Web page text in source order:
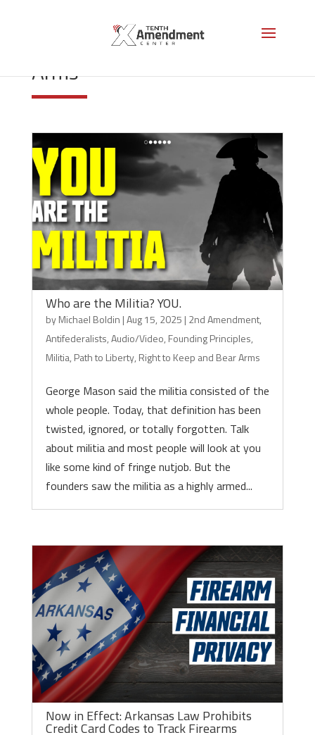
Right to Keep and Bear
Arms
Who are the Militia? YOU.
byMichael Boldin |Aug 15, 2025 | 2nd Amendment,
Antifederalists,Audio/Video, Founding Principles,
Militia, Path to Liberty, Right to Keep and Bear Arms
George Mason said the militia consisted of the
whole people. Today, that definition has been
twisted, ignored, or totally forgotten. Talk
about militia and most people will look at you
like some kind of fringe nutjob. But the
founders saw the militia as a highly armed...
Now in Effect: Arkansas Law Prohibits
Credit Card Codes to Track Firearms